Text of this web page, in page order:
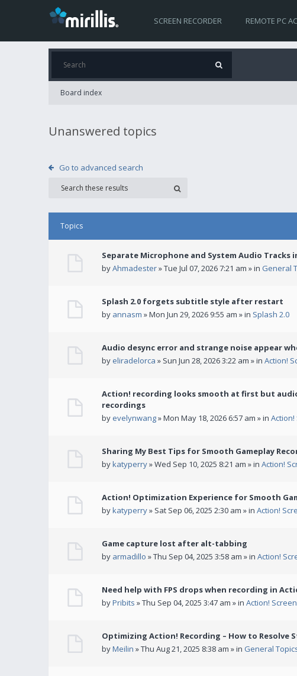
SCREEN RECORDER REMOTE PC
Board index
Unanswered topics
Go to advanced search
Topics
Separate Microphone and System Audio Tracks
byAhmadester» Tue Jul 07, 2026 7:21 am » in General
Splash 2.0 forgets subtitle style after restart
by annasm » Mon Jun 29, 2026 9:55 am » in Splash 2.0
Audio desync error and strange noise appear
by eliradelorca » Sun Jun 28, 2026 3:22 am » in Action!
Action! recording looks smooth at first but
recordings
by evelynwang» Mon May 18, 2026 6:57 am » in
Sharing My Best Tips for Smooth Gameplay
bykatyperry» Wed Sep 10, 2025 8:21 am » in Action!
Action! Optimization Experience for Smooth
bykatyperry» Sat Sep 06, 2025 2:30 am » in Action!
Game capture lost after alt-tabbing
by armadillo » Thu Sep 04, 2025 3:58 am » in Action!
Need help with FPS drops when recording in
byPribits » Thu Sep 04, 2025 3:47 am » in Action!
Optimizing Action! Recording – How to Resolve
byMeilin » Thu Aug 21, 2025 8:38 am » in General